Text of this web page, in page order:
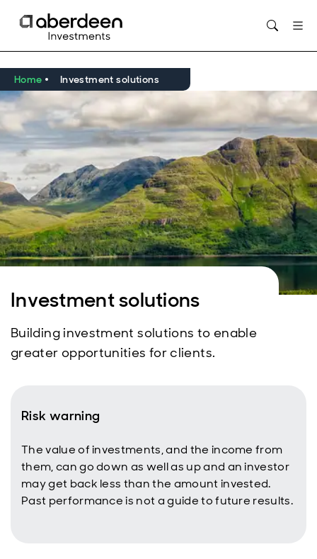
Home Investment solutions
Investment solutions
Building investment solutions to enable
greater opportunities for clients.
Risk warning
The value of investments, and the income from
them, can go down as well as up and an investor
may get back less than the amount invested.
Past performance is not a guide to future results.